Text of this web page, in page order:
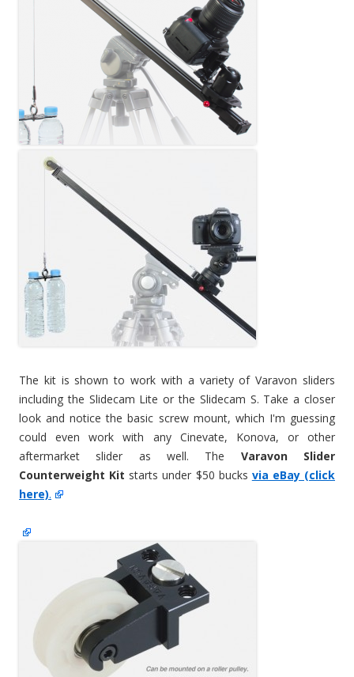
The kit is shown to work with a variety of Varavon sliders
including the Slidecam Lite or the Slidecam S. Take a closer
look and notice the basic screw mount, which I'm guessing
could even work with any Cinevate, Konova, or other
aftermarket slider as well. The Varavon Slider
Counterweight Kit starts under $50 bucks via eBay (click
here).